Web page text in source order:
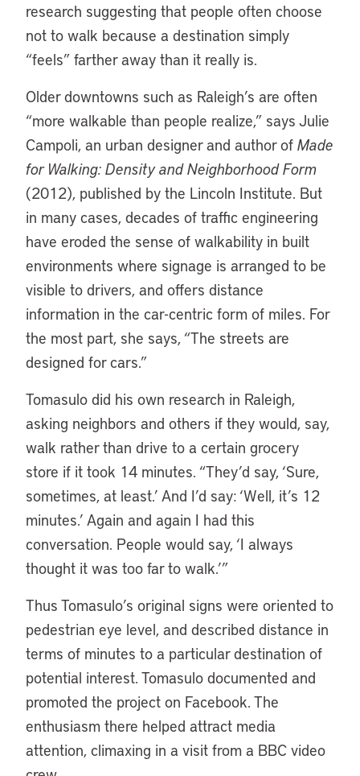
research suggesting that people often choose
not to walk because a destination simply
“feels” farther away than it really is.
Older downtowns such as Raleigh’s are often
“more walkable than people realize,” says Julie
Campoli, an urban designer and author of Made
for Walking: Density and Neighborhood Form
(2012), published by the Lincoln Institute. But
in many cases, decades of traffic engineering
have eroded the sense of walkability in built
environments where signage is arranged to be
visible to drivers, and offers distance
information in the car-centric form of miles. For
the most part, she says, “The streets are
designed for cars.”
Tomasulo did his own research in Raleigh,
asking neighbors and others if they would, say,
walk rather than drive to a certain grocery
store if it took 14 minutes. “They’d say, ‘Sure,
sometimes, at least.’ And I’d say: ‘Well, it’s 12
minutes.’ Again and again I had this
conversation. People would say, ‘I always
thought it was too far to walk.’”
Thus Tomasulo’s original signs were oriented to
pedestrian eye level, and described distance in
terms of minutes to a particular destination of
potential interest. Tomasulo documented and
promoted the project on Facebook. The
enthusiasm there helped attract media
attention, climaxing in a visit from a BBC video